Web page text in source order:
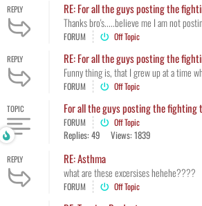
REPLY RE: For all the guys posting the
Thanks bro's.....believe me I am not
FORUM Off Topic
REPLY RE: For all the guys posting the
Funny thing is, that I grew up at a time
FORUM Off Topic
TOPIC For all the guys posting the fighting
FORUM Off Topic
Replies: 49 Views: 1839
REPLY RE: Asthma
what are these excersises hehehe????
FORUM Off Topic